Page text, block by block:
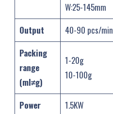
W:25-145mm
Output 40-90 pcs/min
Packing
range
(ml≠g)
1-20g
10-100g
Power 1.5KW